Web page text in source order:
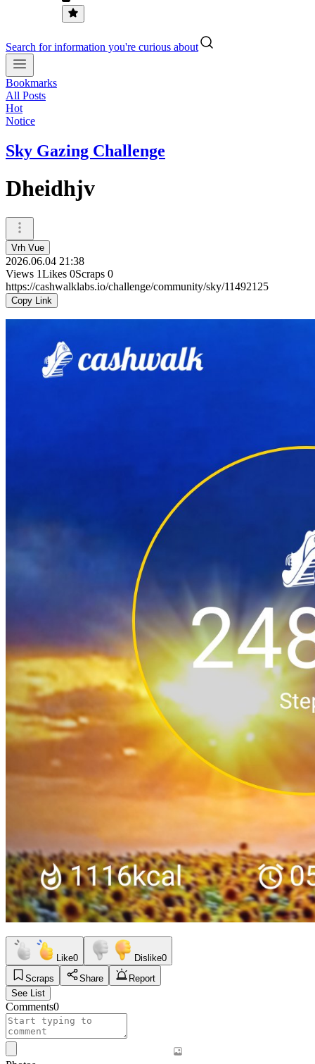
Search for information you're curious about
Bookmarks
All Posts
Hot
Notice
Sky Gazing Challenge
Dheidhjv
Vrh Vue
2026.06.04 21:38
Views 1Likes 0Scraps 0
https://cashwalklabs.io/challenge/community/sky/11492125
Copy Link
Like0 Dislike0
Scraps
Share
Report
See List
Comments0